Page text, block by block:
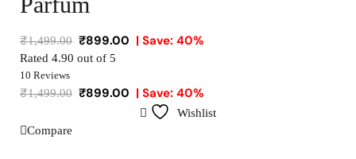
₹1,499.00 ₹899.00 | Save: 40%
Rated 4.90 out of 5
10 Reviews
₹1,499.00 ₹899.00 | Save: 40%
Wishlist
Compare